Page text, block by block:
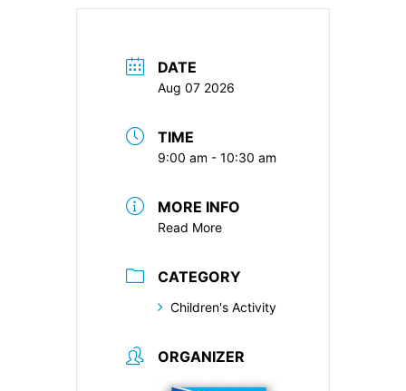
DATE
Aug 07 2026
TIME
9:00 am - 10:30 am
MORE INFO
Read More
CATEGORY
Children's Activity
ORGANIZER